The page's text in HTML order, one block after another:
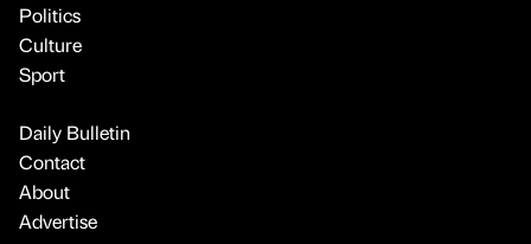
Politics
Culture
Sport
Daily Bulletin
Contact
About
Advertise